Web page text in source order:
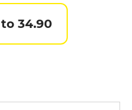
34.90